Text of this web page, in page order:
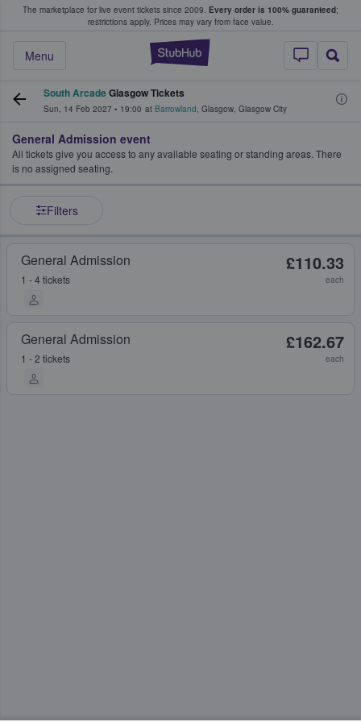
The marketplace for live event tickets since 2009. Every order is 100% guaranteed;
restrictions apply. Prices may vary from face value.
StubHub –
Menu
Fans Buy & Sell Tickets
South ArcadeGlasgow Tickets
Sun, 14 Feb 2027 • 19:00 at Barrowland, Glasgow, Glasgow City
General Admission event
All tickets give you access to any available seating or standing areas. There
is no assigned seating.
Filters
General Admission
1 - 4 tickets
£110.33
each
General Admission
1 - 2 tickets
£162.67
each